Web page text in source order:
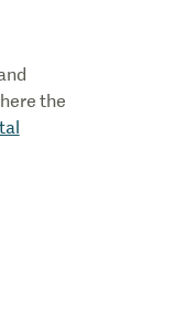
the